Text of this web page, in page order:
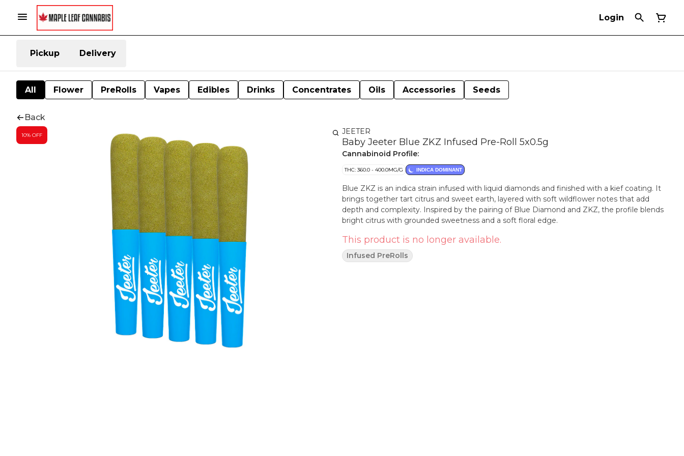
Login
Pickup Delivery
All Flower PreRolls Vapes Edibles Drinks Concentrates Oils Accessories Seeds
Back
10% OFF JEETER
Baby Jeeter Blue ZKZ Infused Pre-Roll 5x0.5g
Cannabinoid Profile:
THC: 360.0 - 400.0MG/G INDICA DOMINANT
Blue ZKZ is an indica strain infused with liquid diamonds and finished with a kief coating. It
brings together tart citrus and sweet earth, layered with soft wildflower notes that add
depth and complexity. Inspired by the pairing of Blue Diamond and ZKZ, the profile blends
bright citrus with grounded sweetness and a soft floral edge.
This product is no longer available.
Infused PreRolls